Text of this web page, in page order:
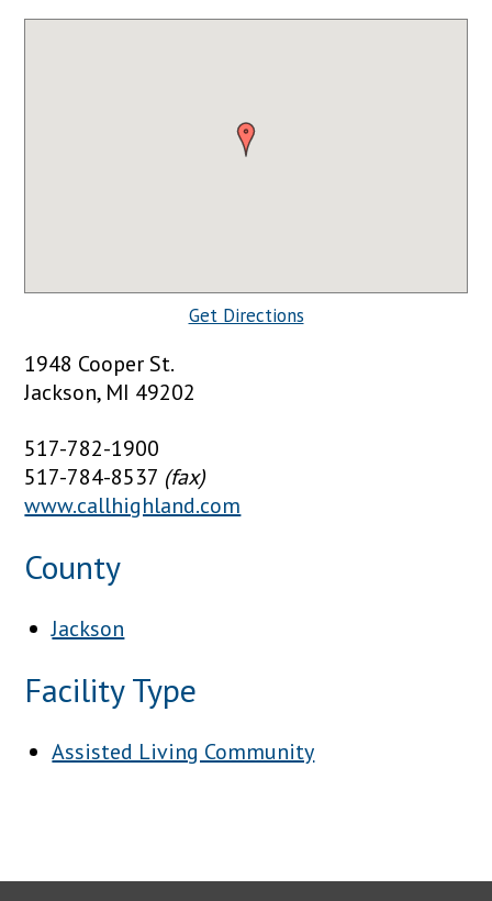
Get Directions
1948 Cooper St.
Jackson, MI 49202
517-782-1900
517-784-8537 (fax)
www.callhighland.com
County
Jackson
Facility Type
Assisted Living Community